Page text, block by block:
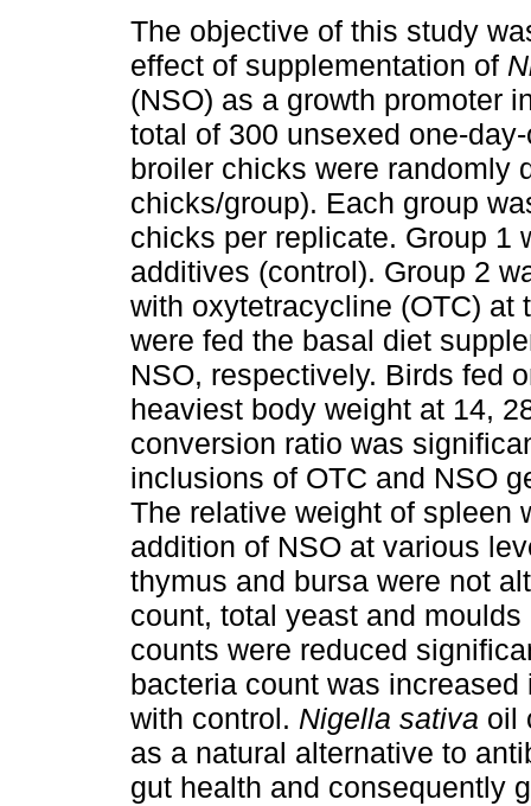
The objective of this study
effect of supplementation of
(NSO) as a growth promoter
total of 300 unsexed one-
broiler chicks were randomly
chicks/group). Each group
chicks per replicate. Group 1
additives (control). Group 2
with oxytetracycline (OTC) at
were fed the basal diet
NSO, respectively. Birds fed
heaviest body weight at 14,
conversion ratio was
inclusions of OTC and NSO
The relative weight of spleen
addition of NSO at various
thymus and bursa were not
count, total yeast and
counts were reduced
bacteria count was
with control. Nigella sativa oil
as a natural alternative to
gut health and consequently